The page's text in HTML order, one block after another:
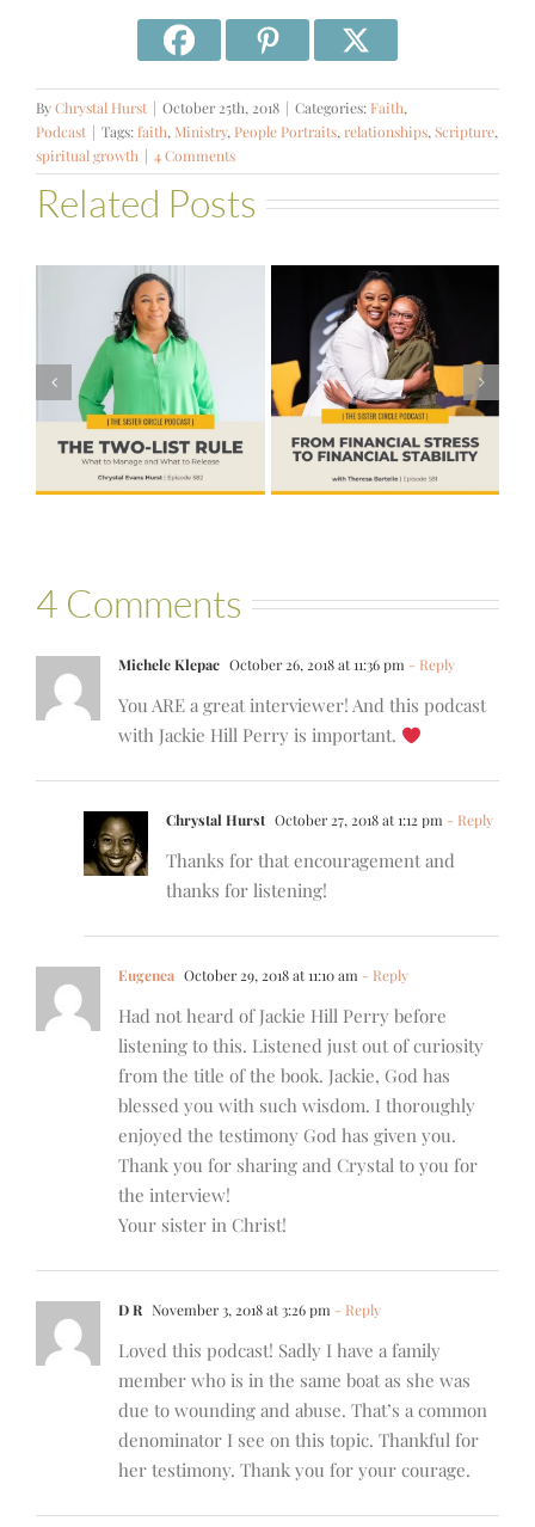
ByChrystal Hurst | October 25th, 2018 | Categories: Faith,
Podcast | Tags:faith, Ministry, People Portraits,relationships,Scripture,
spiritual growth | 4 Comments
Related Posts
#581 – From
Financial Stress
to Financial
Stability with
Theresa
Bartelle
#580 – Build a
Life that Can
Hold More
4 Comments
Michele Klepac October 26, 2018 at 11:36 pm - Reply
You ARE a great interviewer! And this podcast
with Jackie Hill Perry is important.
Chrystal Hurst October 27, 2018 at 1:12 pm - Reply
Thanks for that encouragement and
thanks for listening!
Eugenea October 29, 2018 at 11:10 am - Reply
Had not heard of Jackie Hill Perry before
listening to this. Listened just out of curiosity
from the title of the book. Jackie, God has
blessed you with such wisdom. I thoroughly
enjoyed the testimony God has given you.
Thank you for sharing and Crystal to you for
the interview!
Your sister in Christ!
D R November 3, 2018 at 3:26 pm - Reply
Loved this podcast! Sadly I have a family
member who is in the same boat as she was
due to wounding and abuse. That’s a common
denominator I see on this topic. Thankful for
her testimony. Thank you for your courage.